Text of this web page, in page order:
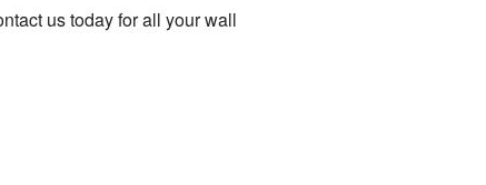
us today for all your wall